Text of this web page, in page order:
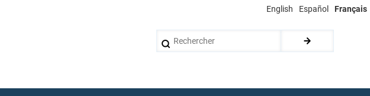
English Español Français
Rechercher